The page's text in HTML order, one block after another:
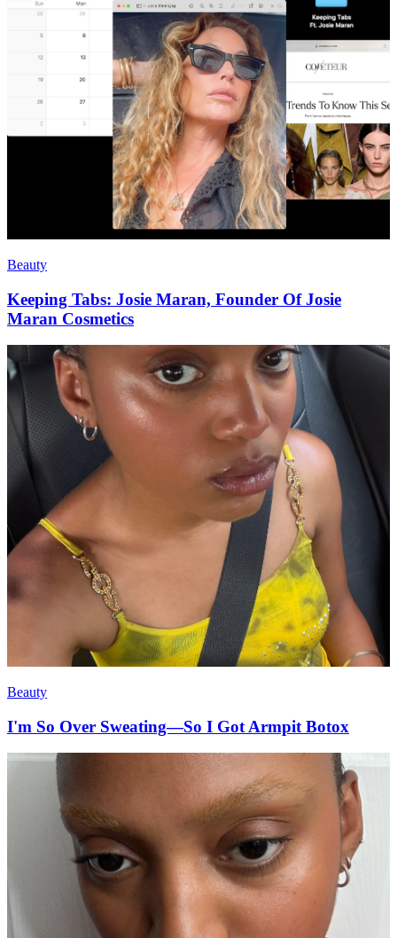
Beauty
Keeping Tabs: Josie Maran, Founder Of Josie
Maran Cosmetics
Beauty
I'm So Over Sweating—So I Got Armpit Botox